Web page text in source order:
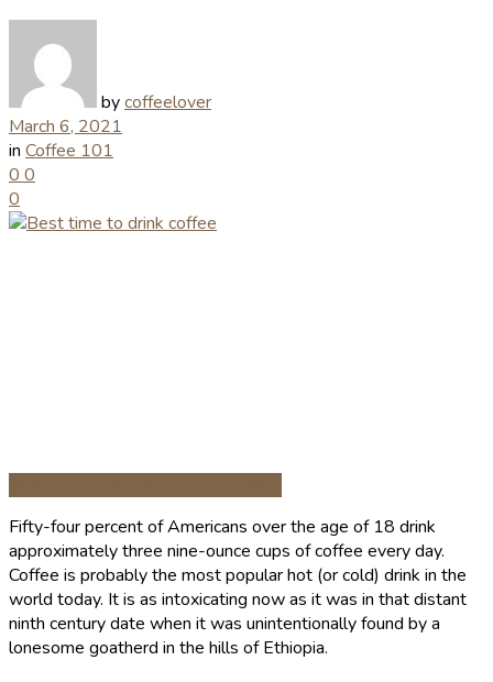
bycoffeelover
March 6, 2021
in Coffee 101
0 0
0
Fifty-four percent of Americans over the age of 18 drink
approximately three nine-ounce cups of coffee every day.
Coffee is probably the most popular hot (or cold) drink in the
world today. It is as intoxicating now as it was in that distant
ninth century date when it was unintentionally found by a
lonesome goatherd in the hills of Ethiopia.